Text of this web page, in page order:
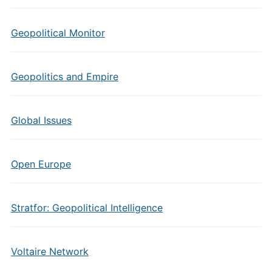
Geopolitical Monitor
Geopolitics and Empire
Global Issues
Open Europe
Stratfor: Geopolitical Intelligence
Voltaire Network